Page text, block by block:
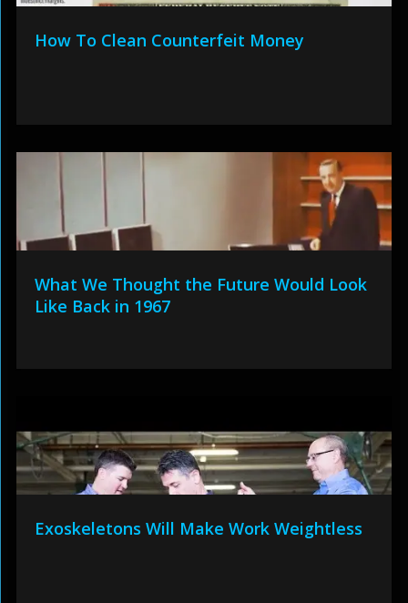
How To Clean Counterfeit Money
What We Thought the Future Would Look
Like Back in 1967
Exoskeletons Will Make Work Weightless